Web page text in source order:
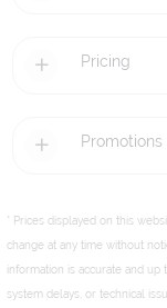
Pricing
Promotions
* Prices displayed on this
change at any time without
information is accurate and
system delays, or technical